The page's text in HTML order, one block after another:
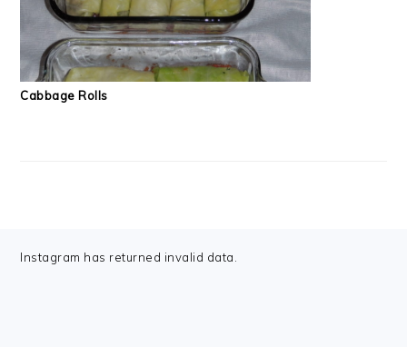
Cabbage Rolls
FOOTER
Instagram has returned invalid data.